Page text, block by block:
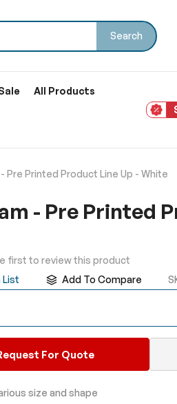
Search
All Products
Pre Printed Product Line Up - White
- Pre Printed
List Add To Compare
first to review this product
For Quote
size and shape